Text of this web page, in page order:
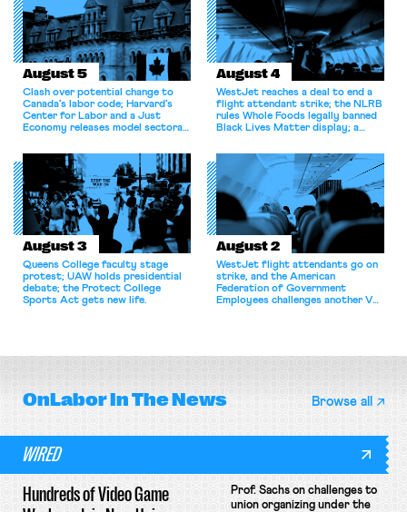
August 5
Clash over potential change to
Canada’s labor code; Harvard’s
Center for Labor and a Just
Economy releases model sectoral
for antitrust violations.
August 4
WestJet reaches a deal to end a
flight attendant strike; the NLRB
rules Whole Foods legally banned
Black Lives Matter display; a
athletes should have the right to
collectively bargain.
August 3
Queens College faculty stage
protest; UAW holds presidential
debate; the Protect College
Sports Act gets new life.
August 2
WestJet flight attendants go on
strike, and the American
Federation of Government
Employees challenges another VA
OnLaborIn The News Browse all
WIRED
Hundreds of Video Game
Prof. Sachs on challenges to
union organizing under the